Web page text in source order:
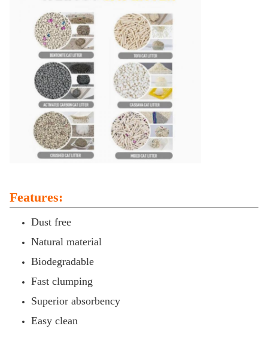
Features:
Dust free
Natural material
Biodegradable
Fast clumping
Superior absorbency
Easy clean